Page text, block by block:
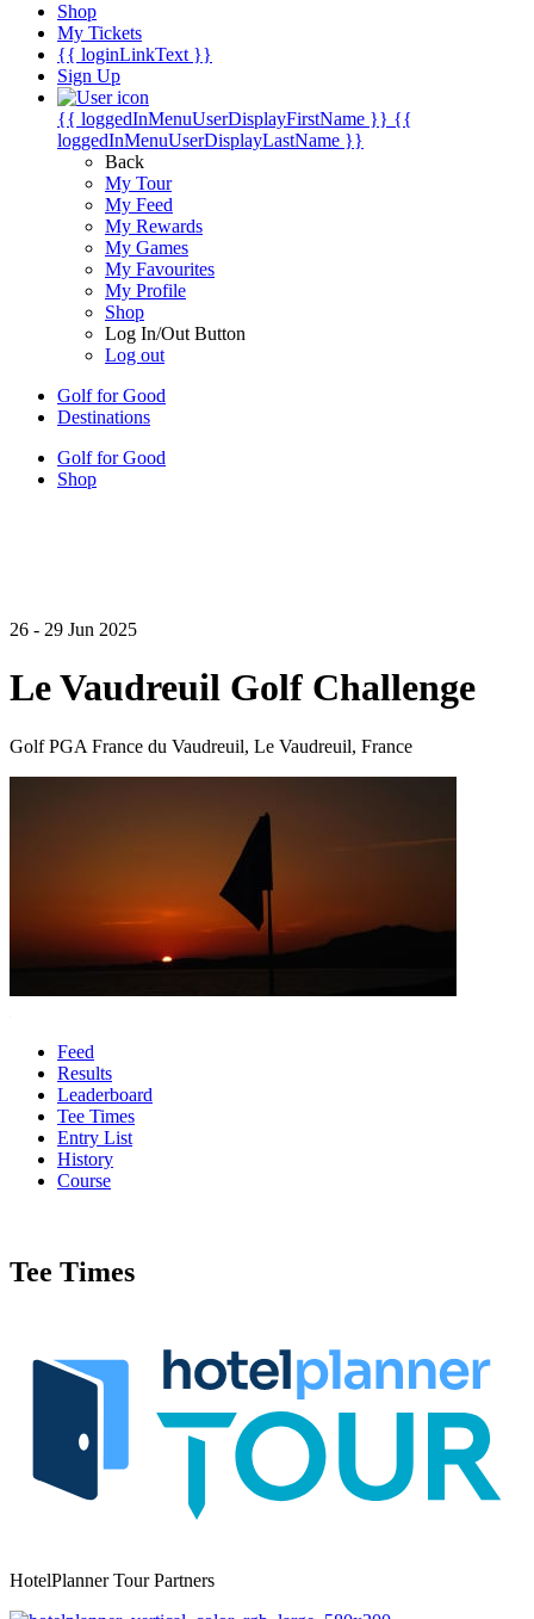
Shop
My Tickets
{{ loginLinkText }}
Sign Up
{{ loggedInMenuUserDisplayFirstName }} {{
loggedInMenuUserDisplayLastName }}
Back
My Tour
My Feed
My Rewards
My Games
My Favourites
My Profile
Shop
Log In/Out Button
Log out
Golf for Good
Destinations
Golf for Good
Shop
26 - 29 Jun 2025
Le Vaudreuil Golf Challenge
Golf PGA France du Vaudreuil, Le Vaudreuil, France
Feed
Results
Leaderboard
Tee Times
Entry List
History
Course
Tee Times
HotelPlanner Tour Partners